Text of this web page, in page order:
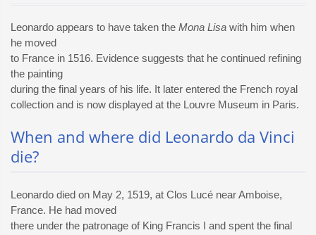
Leonardo appears to have taken the Mona Lisa with him when
he moved
to France in 1516. Evidence suggests that he continued refining
the painting
during the final years of his life. It later entered the French royal
collection and is now displayed at the Louvre Museum in Paris.
When and where did Leonardo da Vinci
die?
Leonardo died on May 2, 1519, at Clos Lucé near Amboise,
France. He had moved
there under the patronage of King Francis I and spent the final